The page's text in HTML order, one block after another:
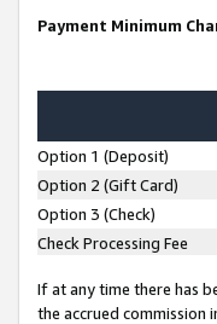
Payment Minimum
Option 1 (Deposit)
Option 2 (Gift Card)
Option 3 (Check)
Check Processing Fee
If at any time there has
the accrued commission